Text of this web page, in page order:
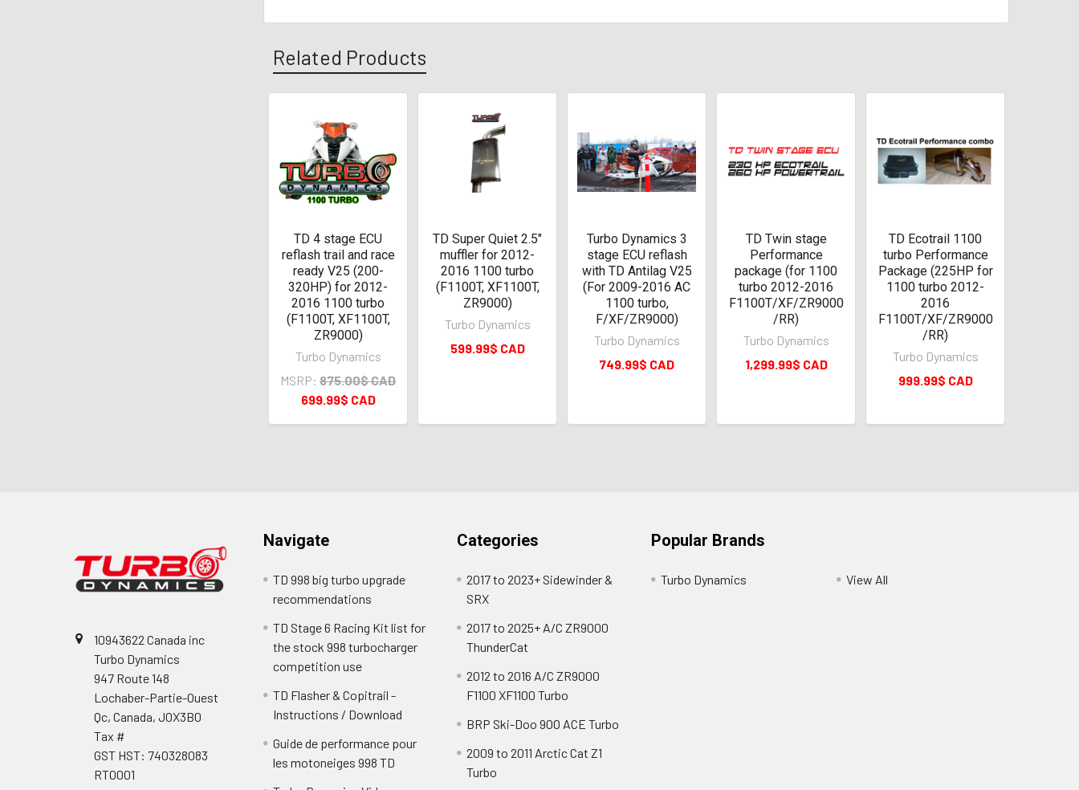
Related Products
Related
Products
TD 4 stage ECU
reflash trail and race
ready V25 (200-
320HP) for 2012-
2016 1100 turbo
(F1100T, XF1100T,
ZR9000)
Turbo Dynamics
MSRP: 875.00$ CAD
699.99$ CAD
TD Super Quiet 2.5"
muffler for 2012-
2016 1100 turbo
(F1100T, XF1100T,
ZR9000)
Turbo Dynamics
599.99$ CAD
Turbo Dynamics 3
stage ECU reflash
with TD Antilag V25
(For 2009-2016 AC
1100 turbo,
F/XF/ZR9000)
Turbo Dynamics
749.99$ CAD
TD Twin stage
Performance
package (for 1100
turbo 2012-2016
F1100T/XF/ZR9000
/RR)
Turbo Dynamics
1,299.99$ CAD
TD Ecotrail 1100
turbo Performance
Package (225HP for
1100 turbo 2012-
2016
F1100T/XF/ZR9000
/RR)
Turbo Dynamics
999.99$ CAD
10943622 Canada inc
Turbo Dynamics
947 Route 148
Lochaber-Partie-Ouest
Qc, Canada, J0X3B0
Tax #
GST HST: 740328083
RT0001
Navigate
TD 998 big turbo upgrade
recommendations
TD Stage 6 Racing Kit list for
the stock 998 turbocharger
competition use
TD Flasher & Copitrail -
Instructions / Download
Guide de performance pour
les motoneiges 998 TD
Categories
2017 to 2023+ Sidewinder &
SRX
2017 to 2025+ A/C ZR9000
ThunderCat
2012 to 2016 A/C ZR9000
F1100 XF1100 Turbo
BRP Ski-Doo 900 ACE Turbo
2009 to 2011 Arctic Cat Z1
Turbo
Popular Brands
Turbo Dynamics View All